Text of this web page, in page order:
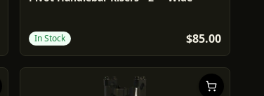
In Stock $85.00